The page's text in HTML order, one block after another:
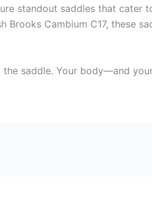
standout saddles that cater
Cambium C17, these
saddle. Your body—and